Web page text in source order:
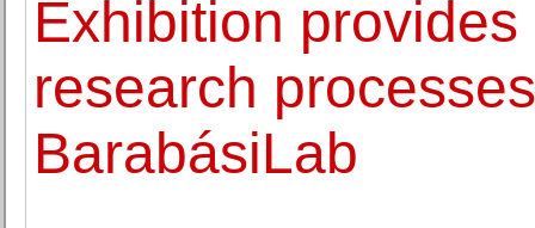
Exhibition
research
BarabásiLab